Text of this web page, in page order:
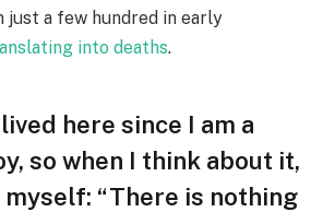
just a few hundred in early
into deaths.
lived here since I am a
so when I think about it,
myself: “There is nothing